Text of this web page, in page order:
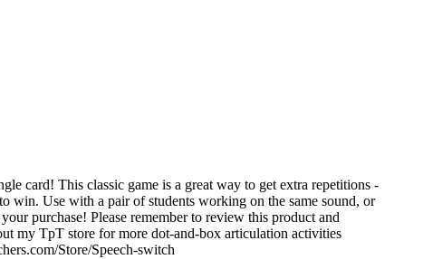
card! This classic game is a great way to get extra repetitions -
win. Use with a pair of students working on the same sound, or
purchase! Please remember to review this product and
my TpT store for more dot-and-box articulation activities
Store/Speech-switch